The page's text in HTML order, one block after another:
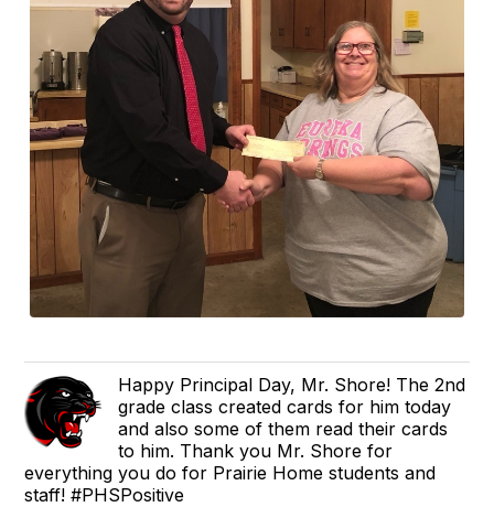
Happy Principal Day, Mr. Shore! The 2nd
grade class created cards for him today
and also some of them read their cards
to him. Thank you Mr. Shore for
everything you do for Prairie Home students and
staff! #PHSPositive